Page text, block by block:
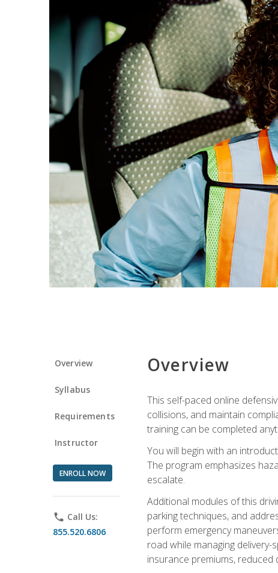
Overview
Syllabus
Requirements
Instructor
ENROLL NOW
phone Call Us:
855.520.6806
Overview
This self-paced online
collisions, and maintain
training can be completed
You will begin with an
The program emphasizes
escalate.
Additional modules of this
parking techniques, and
perform emergency
road while managing
insurance premiums,